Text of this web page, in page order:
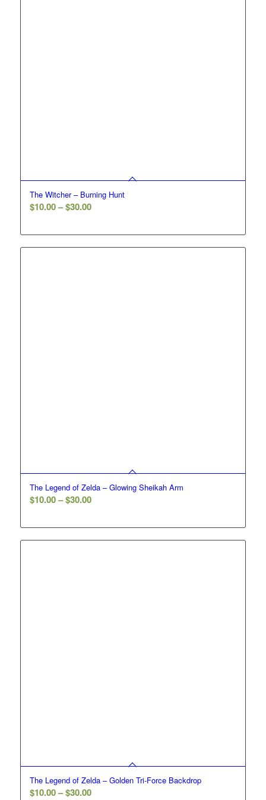
The Witcher – Burning Hunt
$10.00– $30.00Price
$10.00
through
The Legend of Zelda – Glowing Sheikah Arm
$10.00– $30.00Price
$10.00
through
The Legend of Zelda – Golden Tri-Force Backdrop
$10.00– $30.00Price